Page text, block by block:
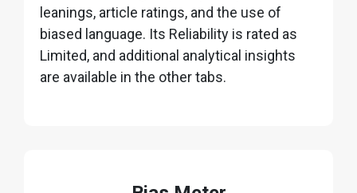
leanings, article ratings, and the use of
biased language. Its Reliability is rated as
Limited, and additional analytical insights
are available in the other tabs.